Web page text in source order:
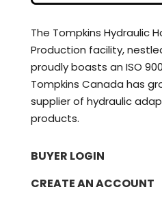
The Tompkins Hydraulic
Production facility,
proudly boasts an ISO
Tompkins Canada has
supplier of hydraulic
products.
BUYER LOGIN
CREATE AN ACCOUNT